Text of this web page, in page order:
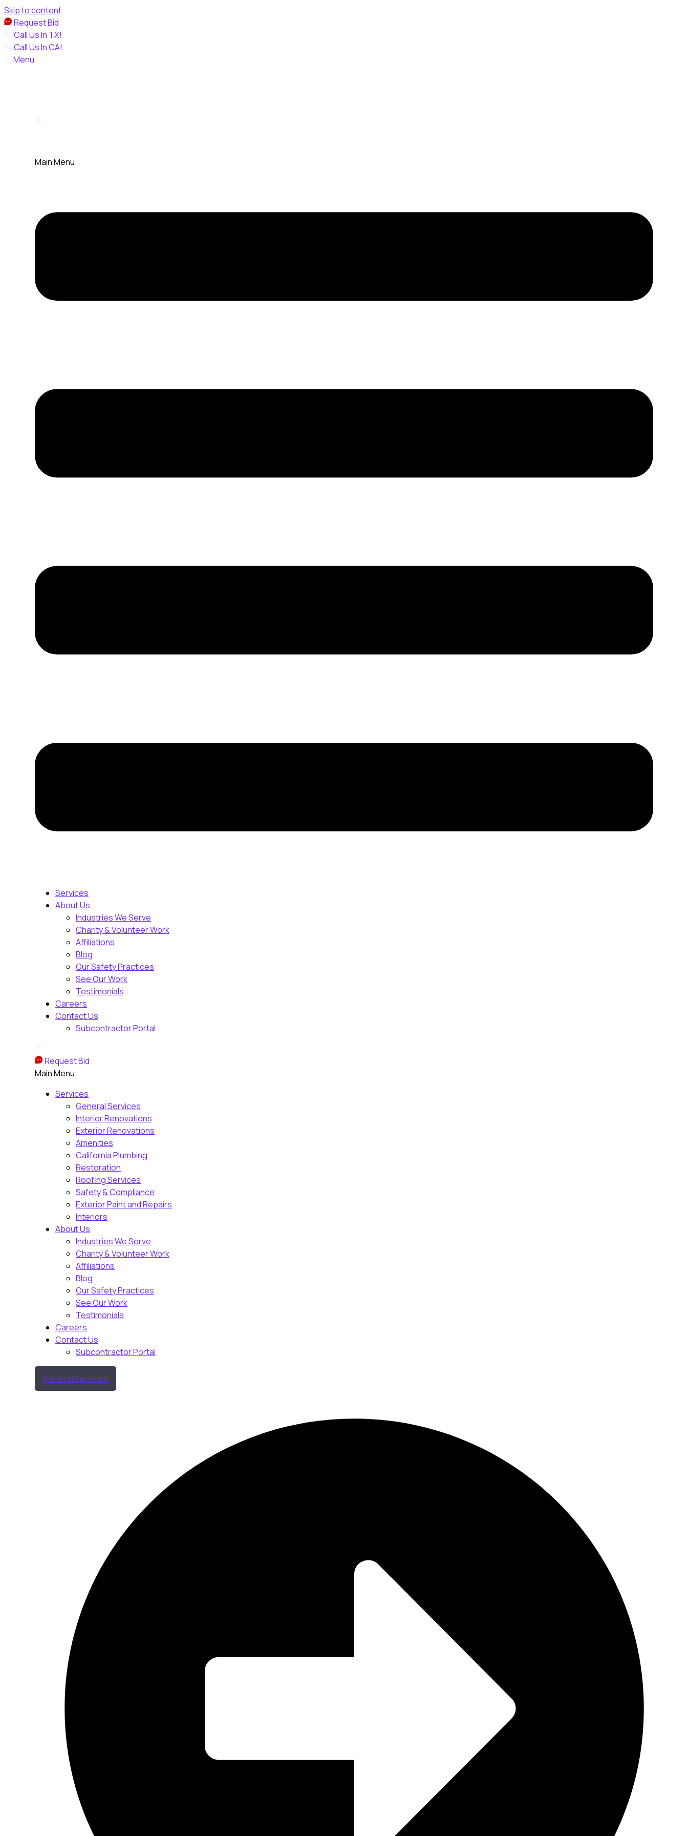
Skip to content
Request Bid
Call Us In TX!
Call Us In CA!
Menu
Main Menu
Services
About Us
Industries We Serve
Charity & Volunteer Work
Affiliations
Blog
Our Safety Practices
See Our Work
Testimonials
Careers
Contact Us
Subcontractor Portal
Request Bid
Main Menu
Services
General Services
Interior Renovations
Exterior Renovations
Amenities
California Plumbing
Restoration
Roofing Services
Safety & Compliance
Exterior Paint and Repairs
Interiors
About Us
Industries We Serve
Charity & Volunteer Work
Affiliations
Blog
Our Safety Practices
See Our Work
Testimonials
Careers
Contact Us
Subcontractor Portal
General Services